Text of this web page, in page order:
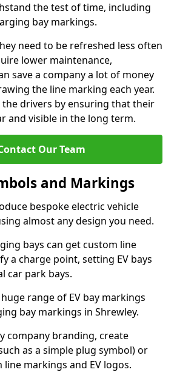
the test of time, including
bay markings.
need to be refreshed less often
lower maintenance,
save a company a lot of money
the line marking each year.
the drivers by ensuring that their
and visible in the long term.
Our Team
and Markings
bespoke electric vehicle
almost any design you need.
bays can get custom line
a charge point, setting EV bays
car park bays.
range of EV bay markings
bay markings in Shrewley.
company branding, create
as a simple plug symbol) or
markings and EV logos.